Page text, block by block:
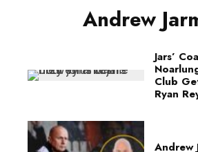
Andrew
Jars’
Club
Ryan
Andrew